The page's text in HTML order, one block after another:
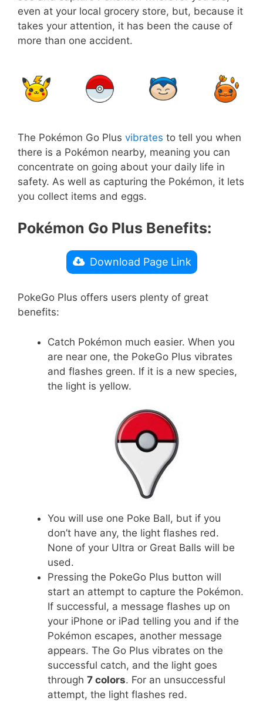
even at your local grocery store, but, because it
takes your attention, it has been the cause of
more than one accident.
The Pokémon Go Plus vibrates to tell you when
there is a Pokémon nearby, meaning you can
concentrate on going about your daily life in
safety. As well as capturing the Pokémon, it lets
you collect items and eggs.
Pokémon Go Plus Benefits:
Download Page Link
PokeGo Plus offers users plenty of great
benefits:
Catch Pokémon much easier. When you
are near one, the PokeGo Plus vibrates
and flashes green. If it is a new species,
the light is yellow.
You will use one Poke Ball, but if you
don’t have any, the light flashes red.
None of your Ultra or Great Balls will be
used.
Pressing the PokeGo Plus button will
start an attempt to capture the Pokémon.
If successful, a message flashes up on
your iPhone or iPad telling you and if the
Pokémon escapes, another message
appears. The Go Plus vibrates on the
successful catch, and the light goes
through 7 colors. For an unsuccessful
attempt, the light flashes red.